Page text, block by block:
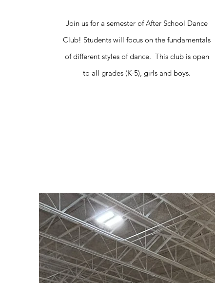
Join us for a semester of After School Dance
Club! Students will focus on the fundamentals
of different styles of dance. This club is open
to all grades (K-5), girls and boys.